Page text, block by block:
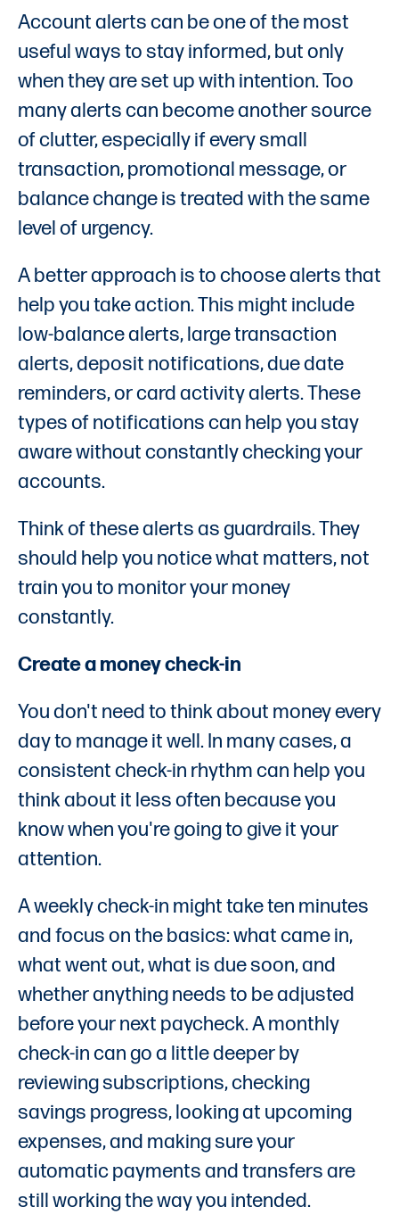
Account alerts can be one of the most
useful ways to stay informed, but only
when they are set up with intention. Too
many alerts can become another source
of clutter, especially if every small
transaction, promotional message, or
balance change is treated with the same
level of urgency.
A better approach is to choose alerts that
help you take action. This might include
low-balance alerts, large transaction
alerts, deposit notifications, due date
reminders, or card activity alerts. These
types of notifications can help you stay
aware without constantly checking your
accounts.
Think of these alerts as guardrails. They
should help you notice what matters, not
train you to monitor your money
constantly.
Create a money check-in
You don't need to think about money every
day to manage it well. In many cases, a
consistent check-in rhythm can help you
think about it less often because you
know when you're going to give it your
attention.
A weekly check-in might take ten minutes
and focus on the basics: what came in,
what went out, what is due soon, and
whether anything needs to be adjusted
before your next paycheck. A monthly
check-in can go a little deeper by
reviewing subscriptions, checking
savings progress, looking at upcoming
expenses, and making sure your
automatic payments and transfers are
still working the way you intended.